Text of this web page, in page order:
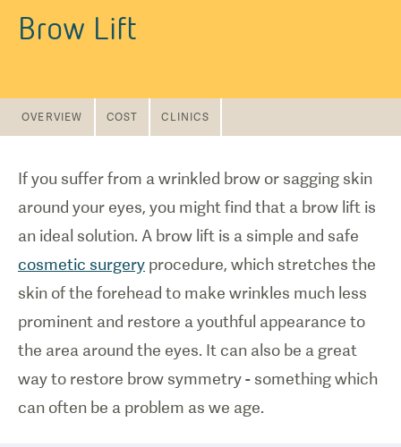
Brow Lift
OVERVIEW COST CLINICS
If you suffer from a wrinkled brow or sagging skin
around your eyes, you might find that a brow lift is
an ideal solution. A brow lift is a simple and safe
cosmetic surgery procedure, which stretches the
skin of the forehead to make wrinkles much less
prominent and restore a youthful appearance to
the area around the eyes. It can also be a great
way to restore brow symmetry - something which
can often be a problem as we age.